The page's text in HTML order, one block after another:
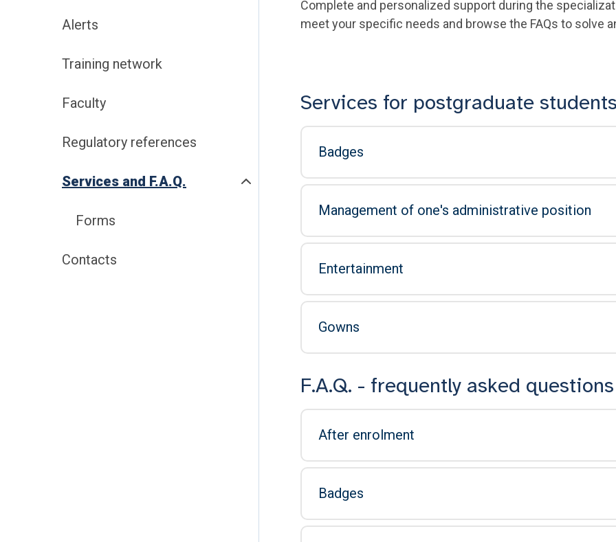
Alerts
Training network
Faculty
Regulatory references
Services and F.A.Q.
Forms
Contacts
Complete and personalized support during the
meet your specific needs and browse the FAQs to solve
Services for postgraduate
Badges
Management of one's administrative position
Entertainment
Gowns
F.A.Q. - frequently asked questions
After enrolment
Badges